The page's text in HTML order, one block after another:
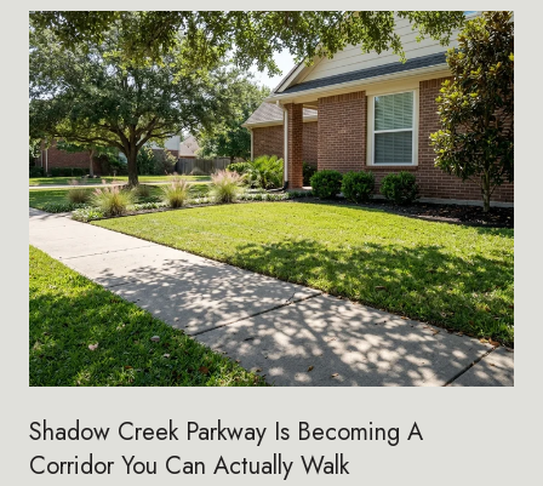
Shadow Creek Parkway Is Becoming A
Corridor You Can Actually Walk